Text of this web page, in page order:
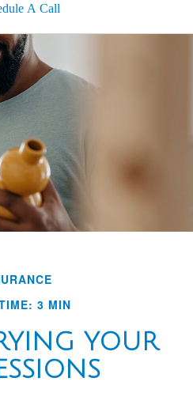
A Call
3 MIN
YOUR